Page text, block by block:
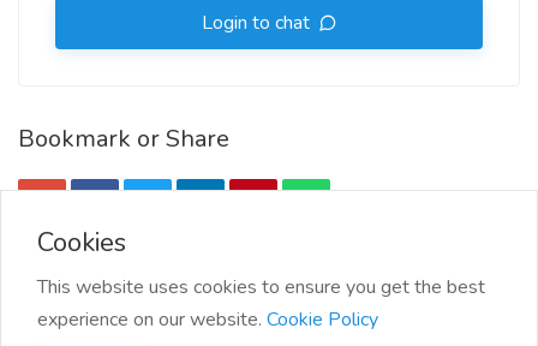
Login to chat
Bookmark or Share
More Info
More jobs by Amazon
Cookies
This website uses cookies to ensure you get the best
experience on our website. Cookie Policy